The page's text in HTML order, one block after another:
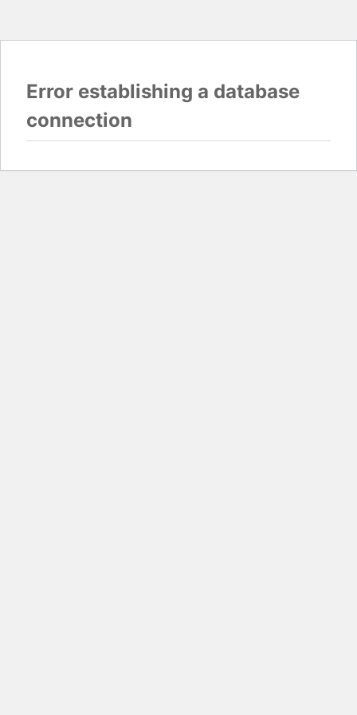
Error establishing a database
connection